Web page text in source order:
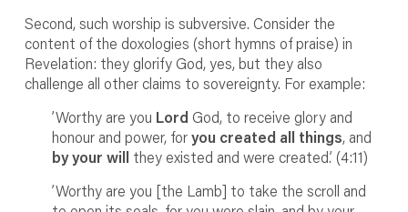
Second, such worship is subversive. Consider the
content of the doxologies (short hymns of praise) in
Revelation: they glorify God, yes, but they also
challenge all other claims to sovereignty. For example:
’Worthy are you Lord God, to receive glory and
honour and power, foryou created all things, and
by your will they existed and were created.’ (4:11)
’Worthy are you [the Lamb] to take the scroll and